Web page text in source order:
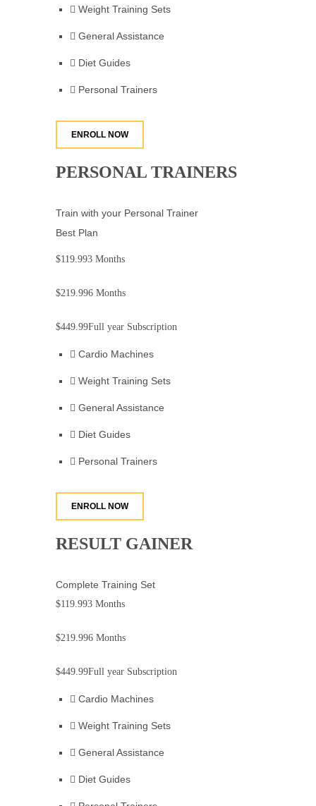
Weight Training Sets
General Assistance
Diet Guides
Personal Trainers
ENROLL NOW
PERSONAL TRAINERS
Train with your Personal Trainer
Best Plan
$119.993 Months
$219.996 Months
$449.99Full year Subscription
Cardio Machines
Weight Training Sets
General Assistance
Diet Guides
Personal Trainers
ENROLL NOW
RESULT GAINER
Complete Training Set
$119.993 Months
$219.996 Months
$449.99Full year Subscription
Cardio Machines
Weight Training Sets
General Assistance
Diet Guides